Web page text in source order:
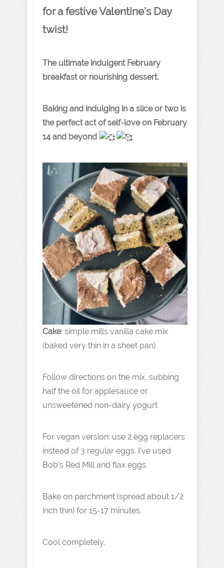
for a festive Valentine’s Day
twist!
The ultimate indulgent February
breakfast or nourishing dessert.
Baking and indulging in a slice or two is
the perfect act of self-love on February
14 and beyond
Cake: simple mills vanilla cake mix
(baked very thin in a sheet pan)
Follow directions on the mix, subbing
half the oil for applesauce or
unsweetened non-dairy yogurt
For vegan version: use 2 egg replacers
instead of 3 regular eggs. I’ve used
Bob’s Red Mill and flax eggs.
Bake on parchment (spread about 1/2
inch thin) for 15-17 minutes.
Cool completely.